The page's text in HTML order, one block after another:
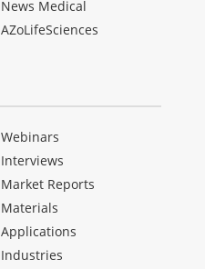
News Medical
AZoLifeSciences
Webinars
Interviews
Market Reports
Materials
Applications
Industries